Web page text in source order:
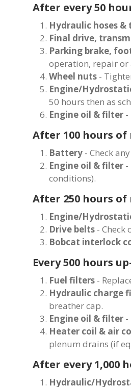
After every 50
Hydraulic hoses &
Final drive,
Parking brake,
operation, repair
Wheel nuts -
Engine/
50 hours then as
Engine oil & filter -
After 100 hours
Battery - Check
Engine oil & filter -
conditions).
After 250 hours
Engine/
Drive belts -
Bobcat interlock
Every 500 hours
Fuel filters -
Hydraulic charge
breather cap.
Engine oil & filter -
Heater coil & air
plenum drains (if
After every 1,000
Hydraulic/